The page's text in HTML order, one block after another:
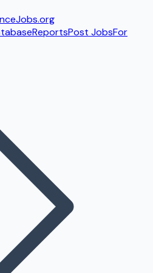
.org
ReportsPost JobsFor